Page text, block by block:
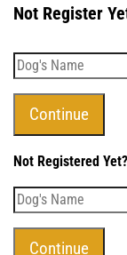
Not Register
Not Registered Yet?